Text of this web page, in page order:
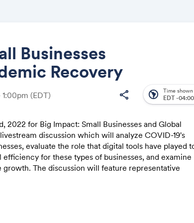
Businesses
Recovery
(EDT) share south_america Time
EDT -04:00
2022 for Big Impact: Small Businesses and Global
discussion which will analyze COVID-19's
evaluate the role that digital tools have played
for these types of businesses, and examine
growth. The discussion will feature representative
it has created
Link: